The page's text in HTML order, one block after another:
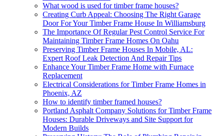
What wood is used for timber frame houses?
Creating Curb Appeal: Choosing The Right Garage
Door For Your Timber Frame House In Williamsburg
The Importance Of Regular Pest Control Service For
Maintaining Timber Frame Homes On Oahu
Preserving Timber Frame Houses In Mobile, AL:
Expert Roof Leak Detection And Repair Tips
Enhance Your Timber Frame Home with Furnace
Replacement
Electrical Considerations for Timber Frame Homes in
Phoenix, AZ
How to identify timber framed houses?
Portland Asphalt Company Solutions for Timber Frame
Houses: Durable Driveways and Site Support for
Modern Builds